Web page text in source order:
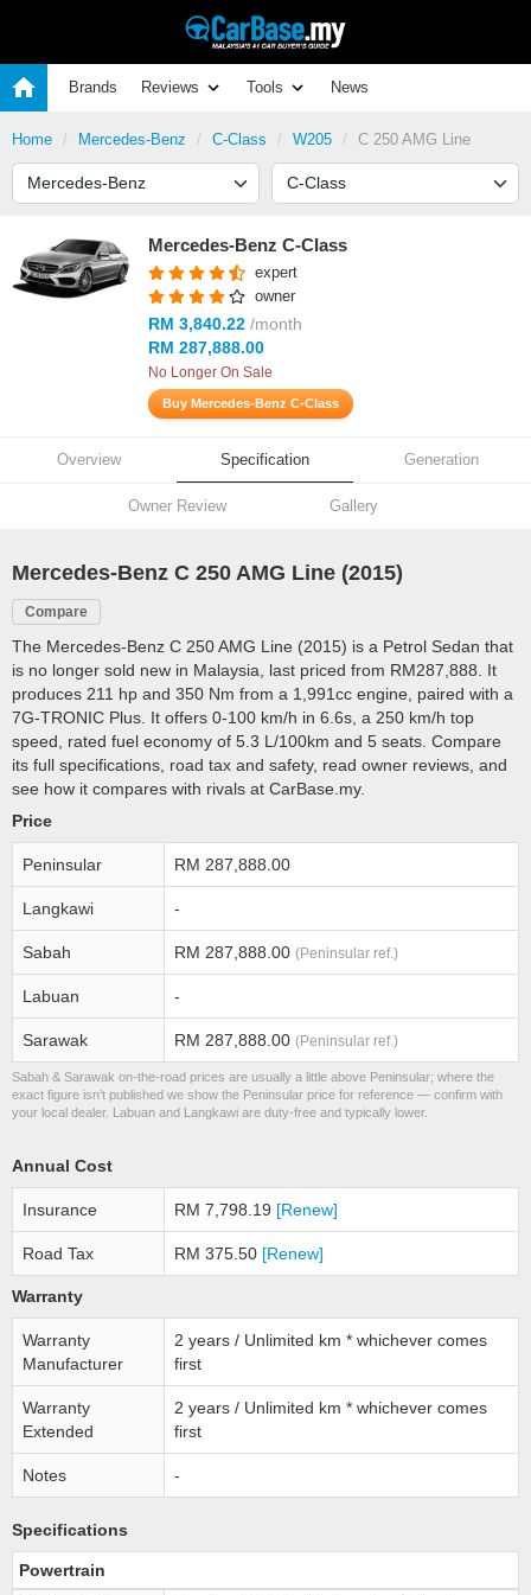
Brands Reviews Tools News
Home Mercedes-Benz C-Class W205 C 250 AMG Line
Mercedes-Benz C-Class
expert
owner
RM 3,840.22 /month
RM 287,888.00
No Longer On Sale
Buy Mercedes-Benz C-Class
Overview Specification Generation
Owner Review Gallery
Mercedes-Benz C 250 AMG Line (2015)
Compare
The Mercedes-Benz C 250 AMG Line (2015) is a Petrol Sedan that
is no longer sold new in Malaysia, last priced from RM287,888. It
produces 211 hp and 350 Nm from a 1,991cc engine, paired with a
7G-TRONIC Plus. It offers 0-100 km/h in 6.6s, a 250 km/h top
speed, rated fuel economy of 5.3 L/100km and 5 seats. Compare
its full specifications, road tax and safety, read owner reviews, and
see how it compares with rivals at CarBase.my.
Price
Peninsular RM 287,888.00
Langkawi -
Sabah RM 287,888.00 (Peninsular ref.)
Labuan -
Sarawak RM 287,888.00 (Peninsular ref.)
Sabah & Sarawak on-the-road prices are usually a little above Peninsular; where the
exact figure isn’t published we show the Peninsular price for reference — confirm with
your local dealer. Labuan and Langkawi are duty-free and typically lower.
Annual Cost
Insurance RM 7,798.19 [Renew]
Road Tax RM 375.50 [Renew]
Warranty
Warranty
Manufacturer
2 years / Unlimited km * whichever comes
first
Warranty
Extended
2 years / Unlimited km * whichever comes
first
Notes -
Specifications
Powertrain